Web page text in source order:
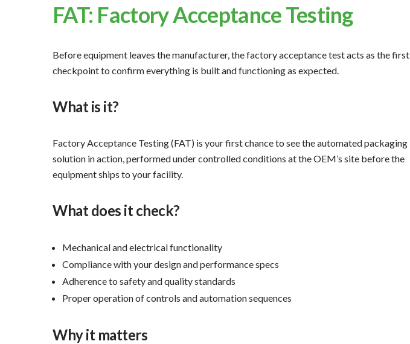
FAT: Factory Acceptance Testing
Before equipment leaves the manufacturer, the factory acceptance test acts as the first
checkpoint to confirm everything is built and functioning as expected.
What is it?
Factory Acceptance Testing (FAT) is your first chance to see the automated packaging
solution in action, performed under controlled conditions at the OEM’s site before the
equipment ships to your facility.
What does it check?
Mechanical and electrical functionality
Compliance with your design and performance specs
Adherence to safety and quality standards
Proper operation of controls and automation sequences
Why it matters